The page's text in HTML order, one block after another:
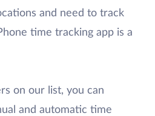
and need to track
time tracking app is a
on our list, you can
and automatic time